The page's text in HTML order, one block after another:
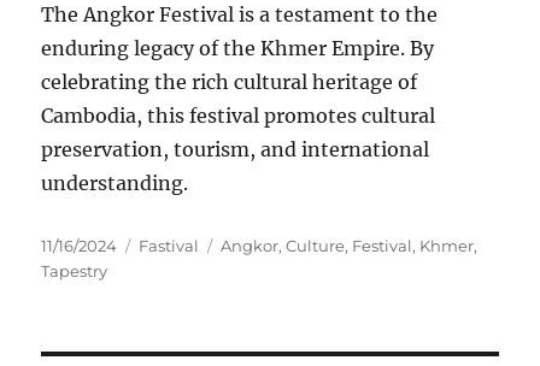
The Angkor Festival is a testament to the
enduring legacy of the Khmer Empire.By
celebrating the rich cultural heritage of
Cambodia, this festival promotes cultural
preservation, tourism, and international
understanding.
Posted
on
11/16/2024 Categories
Fastival Tags
Angkor,Culture, Festival, Khmer,
Tapestry